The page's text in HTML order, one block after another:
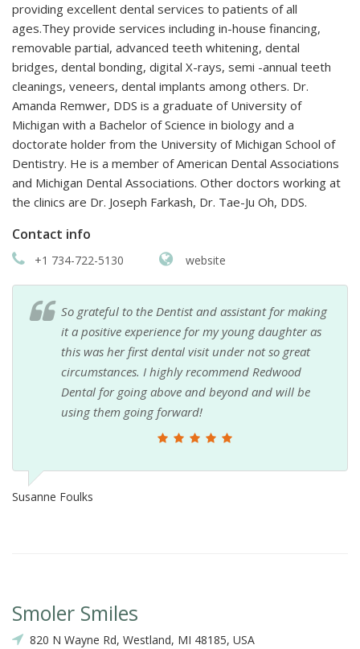
providing excellent dental services to patients of all
ages.They provide services including in-house financing,
removable partial, advanced teeth whitening, dental
bridges, dental bonding, digital X-rays, semi -annual teeth
cleanings, veneers, dental implants among others. Dr.
Amanda Remwer, DDS is a graduate of University of
Michigan with a Bachelor of Science in biology and a
doctorate holder from the University of Michigan School of
Dentistry. He is a member of American Dental Associations
and Michigan Dental Associations. Other doctors working at
the clinics are Dr. Joseph Farkash, Dr. Tae-Ju Oh, DDS.
Contact info
+1 734-722-5130 website
So grateful to the Dentist and assistant for making
it a positive experience for my young daughter as
this was her first dental visit under not so great
circumstances. I highly recommend Redwood
Dental for going above and beyond and will be
using them going forward!
Susanne Foulks
Smoler Smiles
820 N Wayne Rd, Westland, MI 48185, USA